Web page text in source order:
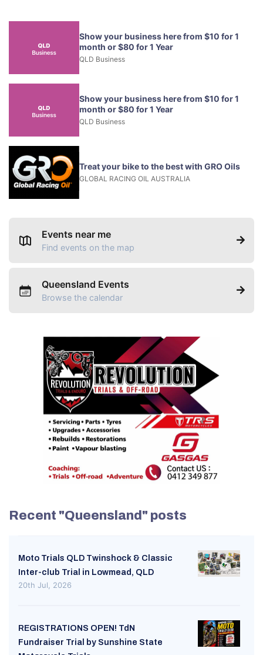
Show your business here from $10 for 1
month or $80 for 1 Year
QLD Business
Show your business here from $10 for 1
month or $80 for 1 Year
QLD Business
Treat your bike to the best with GRO Oils
GLOBAL RACING OIL AUSTRALIA
Events near me
Find events on the map
Queensland Events
Browse the calendar
Recent "Queensland" posts
Moto Trials QLD Twinshock & Classic
Inter-club Trial in Lowmead, QLD
20th Jul, 2026
REGISTRATIONS OPEN! TdN
Fundraiser Trial by Sunshine State